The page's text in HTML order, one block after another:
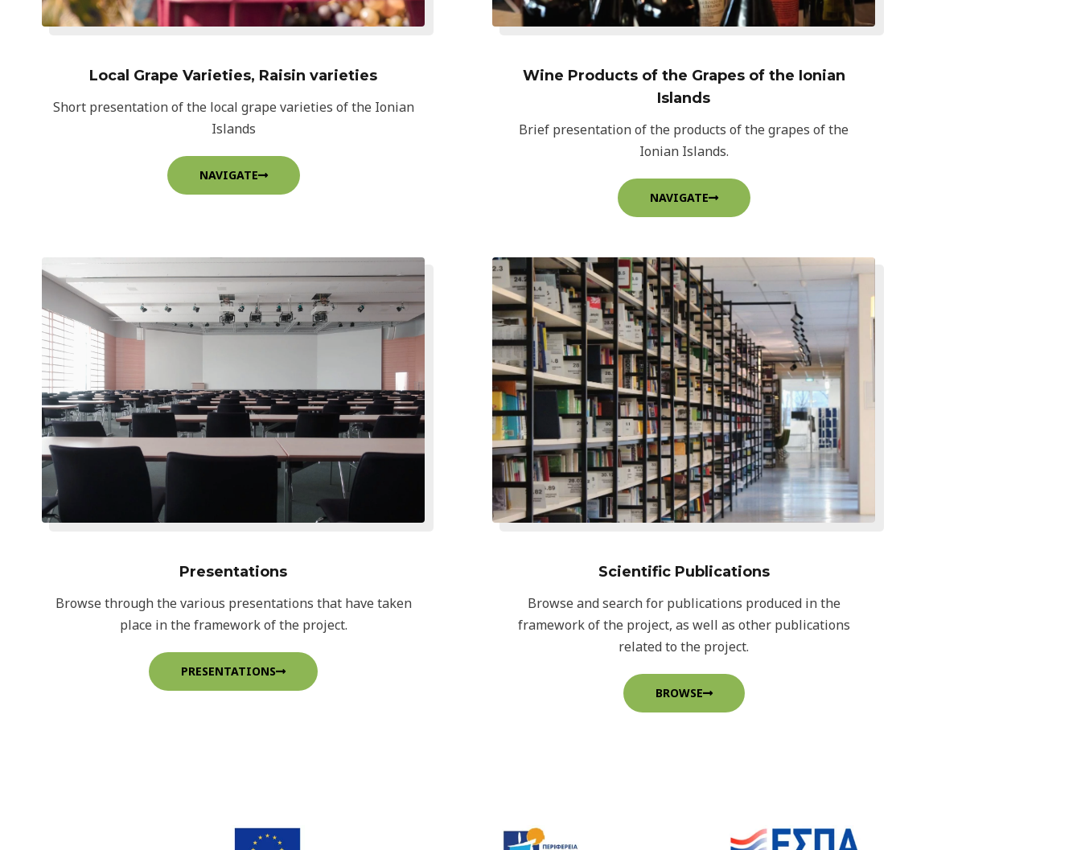
Local Grape Varieties, Raisin varieties
Short presentation of the local grape varieties of the Ionian
Islands
NAVIGATE
Wine Products of the Grapes of the Ionian
Islands
Brief presentation of the products of the grapes of the
Ionian Islands.
NAVIGATE
Presentations
Browse through the various presentations that have taken
place in the framework of the project.
PRESENTATIONS
Scientific Publications
Browse and search for publications produced in the
framework of the project, as well as other publications
related to the project.
BROWSE